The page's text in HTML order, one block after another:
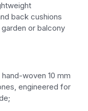
back cushions
or balcony
woven 10 mm
engineered for